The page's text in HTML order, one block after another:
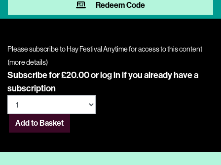
Redeem Code
Please subscribe to Hay Festival Anytime for access to this content
(more details)
Subscribe for £20.00 orlog inif you already have a
subscription
Add to Basket